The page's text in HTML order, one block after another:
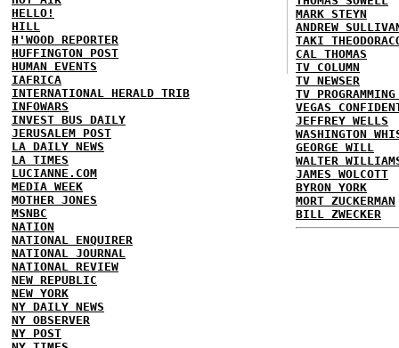
HELLO!
HILL
H'WOOD REPORTER
HUFFINGTON POST
HUMAN EVENTS
IAFRICA
INTERNATIONAL HERALD TRIB
INFOWARS
INVEST BUS DAILY
JERUSALEM POST
LA DAILY NEWS
LA TIMES
LUCIANNE.COM
MEDIA WEEK
MOTHER JONES
MSNBC
NATION
NATIONAL ENQUIRER
NATIONAL JOURNAL
NATIONAL REVIEW
NEW REPUBLIC
NEW YORK
NY DAILY NEWS
NY OBSERVER
NY POST
MARK STEYN
ANDREW
TAKI
CAL THOMAS
TV COLUMN
TV NEWSER
TV
VEGAS
JEFFREY WELLS
WASHINGTON
GEORGE WILL
WALTER
JAMES WOLCOTT
BYRON YORK
MORT ZUCKERMAN
BILL ZWECKER